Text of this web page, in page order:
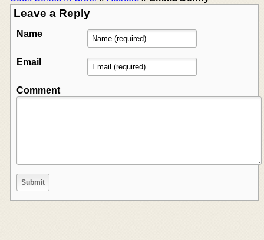
Leave a Reply
Name
Email
Comment